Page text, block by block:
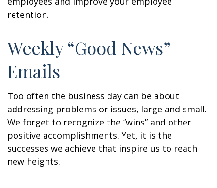
retention.
Weekly “Good News”
Emails
Too often the business day can be about
addressing problems or issues, large and small.
We forget to recognize the “wins” and other
positive accomplishments. Yet, it is the
successes we achieve that inspire us to reach
new heights.